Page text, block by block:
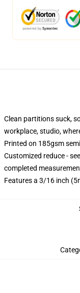
Clean partitions suck,
workplace, studio,
Printed on 185gsm
Customized reduce -
completed
Features a 3/16 inch